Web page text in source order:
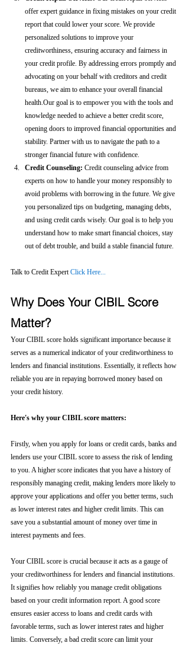
offer expert guidance in fixing mistakes on your credit
report that could lower your score. We provide
personalized solutions to improve your
creditworthiness, ensuring accuracy and fairness in
your credit profile. By addressing errors promptly and
advocating on your behalf with creditors and credit
bureaus, we aim to enhance your overall financial
health.Our goal is to empower you with the tools and
knowledge needed to achieve a better credit score,
opening doors to improved financial opportunities and
stability. Partner with us to navigate the path to a
stronger financial future with confidence.
Credit Counseling: Credit counseling advice from
experts on how to handle your money responsibly to
avoid problems with borrowing in the future. We give
you personalized tips on budgeting, managing debts,
and using credit cards wisely. Our goal is to help you
understand how to make smart financial choices, stay
out of debt trouble, and build a stable financial future.
Talk to Credit Expert Click Here...
Why Does Your CIBIL Score
Matter?
Your CIBIL score holds significant importance because it
serves as a numerical indicator of your creditworthiness to
lenders and financial institutions. Essentially, it reflects how
reliable you are in repaying borrowed money based on
your credit history.
Here's why your CIBIL score matters:
Firstly, when you apply for loans or credit cards, banks and
lenders use your CIBIL score to assess the risk of lending
to you. A higher score indicates that you have a history of
responsibly managing credit, making lenders more likely to
approve your applications and offer you better terms, such
as lower interest rates and higher credit limits. This can
save you a substantial amount of money over time in
interest payments and fees.
Your CIBIL score is crucial because it acts as a gauge of
your creditworthiness for lenders and financial institutions.
It signifies how reliably you manage credit obligations
based on your credit information report. A good score
ensures easier access to loans and credit cards with
favorable terms, such as lower interest rates and higher
limits. Conversely, a bad credit score can limit your